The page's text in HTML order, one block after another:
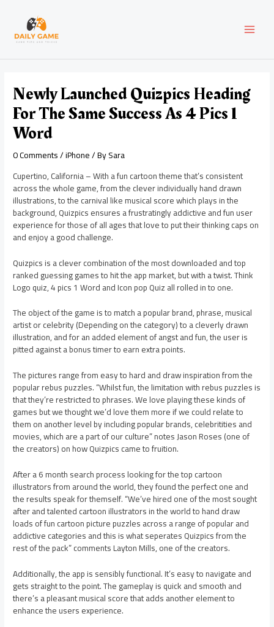
content
Newly Launched Quizpics Heading
For The Same Success As 4 Pics 1
Word
0 Comments/iPhone/ BySara
Cupertino, California – With a fun cartoon theme that’s consistent
across the whole game, from the clever individually hand drawn
illustrations, to the carnival like musical score which plays in the
background, Quizpics ensures a frustratingly addictive and fun user
experience for those of all ages that love to put their thinking caps on
and enjoy a good challenge.
Quizpics is a clever combination of the most downloaded and top
ranked guessing games to hit the app market, but with a twist. Think
Logo quiz, 4 pics 1 Word and Icon pop Quiz all rolled in to one.
The object of the game is to match a popular brand, phrase, musical
artist or celebrity (Depending on the category) to a cleverly drawn
illustration, and for an added element of angst and fun, the user is
pitted against a bonus timer to earn extra points.
The pictures range from easy to hard and draw inspiration from the
popular rebus puzzles. “Whilst fun, the limitation with rebus puzzles is
that they’re restricted to phrases. We love playing these kinds of
games but we thought we’d love them more if we could relate to
them on another level by including popular brands, celebritities and
movies, which are a part of our culture” notes Jason Roses (one of
the creators) on how Quizpics came to fruition.
After a 6 month search process looking for the top cartoon
illustrators from around the world, they found the perfect one and
the results speak for themself. “We’ve hired one of the most sought
after and talented cartoon illustrators in the world to hand draw
loads of fun cartoon picture puzzles across a range of popular and
addictive categories and this is what seperates Quizpics from the
rest of the pack” comments Layton Mills, one of the creators.
Additionally, the app is sensibly functional. It’s easy to navigate and
gets straight to the point. The gameplay is quick and smooth and
there’s a pleasant musical score that adds another element to
enhance the users experience.
navigation